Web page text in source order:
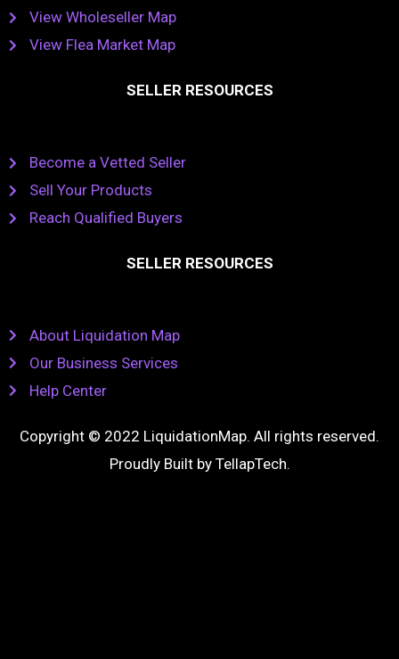
View Wholeseller Map
View Flea Market Map
SELLER RESOURCES
Become a Vetted Seller
Sell Your Products
Reach Qualified Buyers
SELLER RESOURCES
About Liquidation Map
Our Business Services
Help Center
Copyright © 2022 LiquidationMap. All rights reserved.
Proudly Built by TellapTech.